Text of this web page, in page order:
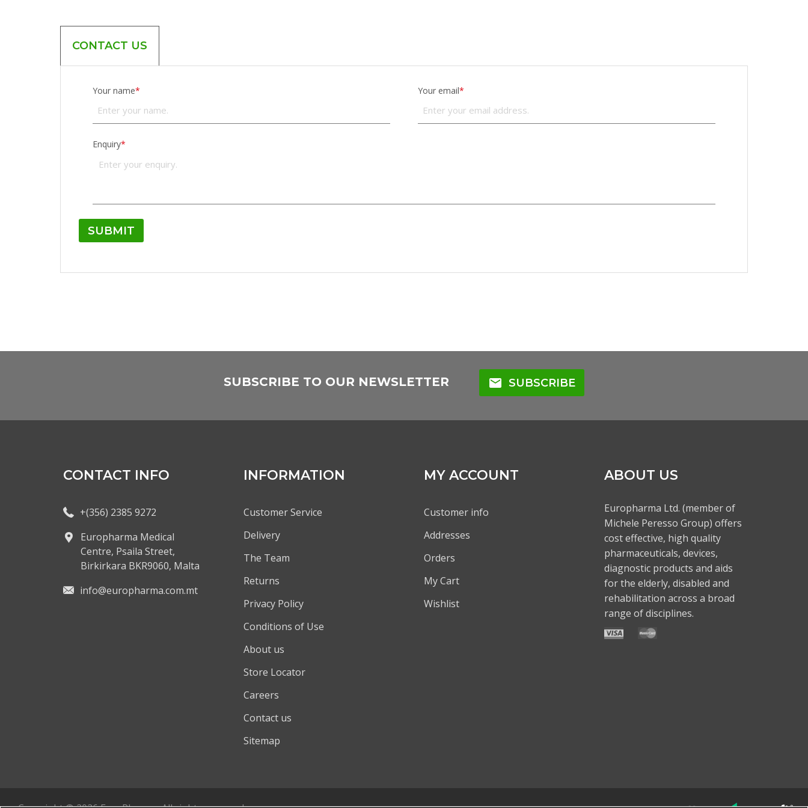
CONTACT US
Your name* Your email*
Enquiry*
SUBSCRIBE TO OUR NEWSLETTER mail SUBSCRIBE
CONTACT INFO
+(356) 2385 9272
Europharma Medical
Centre, Psaila Street,
Birkirkara BKR9060, Malta
info@europharma.com.mt
INFORMATION
Customer Service
Delivery
The Team
Returns
Privacy Policy
Conditions of Use
About us
Store Locator
Careers
Contact us
Sitemap
MY ACCOUNT
Customer info
Addresses
Orders
My Cart
Wishlist
ABOUT US
Europharma Ltd. (member of
Michele Peresso Group) offers
cost effective, high quality
pharmaceuticals, devices,
diagnostic products and aids
for the elderly, disabled and
rehabilitation across a broad
range of disciplines.